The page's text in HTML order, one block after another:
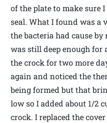
of the plate to make sure
seal. What I found was a
the bacteria had cause by
was still deep enough for
the crock for two more
again and noticed the
being formed but that
low so I added about 1/2
crock. I replaced the